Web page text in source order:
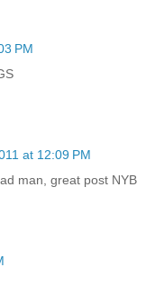
PM
at 12:09 PM
man, great post NYB